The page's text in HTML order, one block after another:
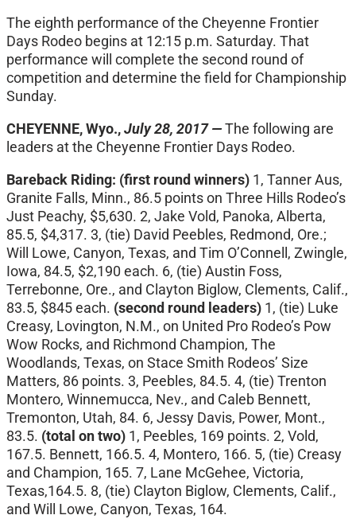
The eighth performance of the Cheyenne Frontier
Days Rodeo begins at 12:15 p.m. Saturday. That
performance will complete the second round of
competition and determine the field for Championship
Sunday.
CHEYENNE, Wyo.,July 28, 2017 —The following are
leaders at the Cheyenne Frontier Days Rodeo.
Bareback Riding: (first round winners) 1, Tanner Aus,
Granite Falls, Minn., 86.5 points on Three Hills Rodeo’s
Just Peachy, $5,630. 2, Jake Vold, Panoka, Alberta,
85.5, $4,317. 3, (tie) David Peebles, Redmond, Ore.;
Will Lowe, Canyon, Texas, and Tim O’Connell, Zwingle,
Iowa, 84.5, $2,190 each. 6, (tie) Austin Foss,
Terrebonne, Ore., and Clayton Biglow, Clements, Calif.,
83.5, $845 each. (second round leaders) 1, (tie) Luke
Creasy, Lovington, N.M., on United Pro Rodeo’s Pow
Wow Rocks, and Richmond Champion, The
Woodlands, Texas, on Stace Smith Rodeos’ Size
Matters, 86 points. 3, Peebles, 84.5. 4, (tie) Trenton
Montero, Winnemucca, Nev., and Caleb Bennett,
Tremonton, Utah, 84. 6, Jessy Davis, Power, Mont.,
83.5. (total on two) 1, Peebles, 169 points. 2, Vold,
167.5. Bennett, 166.5. 4, Montero, 166. 5, (tie) Creasy
and Champion, 165. 7, Lane McGehee, Victoria,
Texas,164.5. 8, (tie) Clayton Biglow, Clements, Calif.,
and Will Lowe, Canyon, Texas, 164.